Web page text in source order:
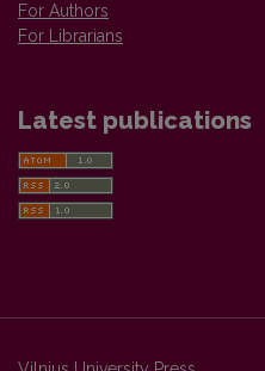
For Authors
For Librarians
Latest publications